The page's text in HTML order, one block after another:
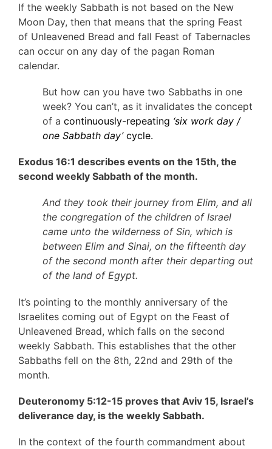
If the weekly Sabbath is not based on the New
Moon Day, then that means that the spring Feast
of Unleavened Bread and fall Feast of Tabernacles
can occur on any day of the pagan Roman
calendar.
But how can you have two Sabbaths in one
week? You can’t, as it invalidates the concept
of a continuously-repeating ‘six work day /
one Sabbath day’cycle.
Exodus 16:1 describes events on the 15th, the
second weekly Sabbath of the month.
And they took their journey from Elim, and all
the congregation of the children of Israel
came unto the wilderness of Sin, which is
between Elim and Sinai, on the fifteenth day
of the second month after their departing out
of the land of Egypt.
It’s pointing to the monthly anniversary of the
Israelites coming out of Egypt on the Feast of
Unleavened Bread, which falls on the second
weekly Sabbath. This establishes that the other
Sabbaths fell on the 8th, 22nd and 29th of the
month.
Deuteronomy 5:12-15 proves that Aviv 15, Israel’s
deliverance day, is the weekly Sabbath.
In the context of the fourth commandment about